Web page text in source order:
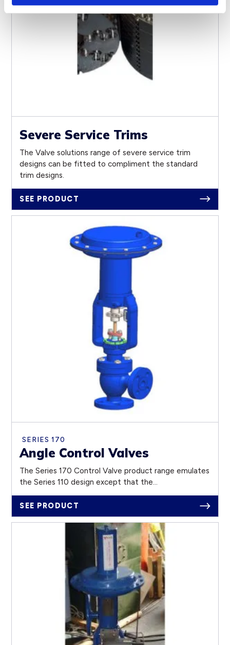
Severe Service Trims
The Valve solutions range of severe service trim
designs can be fitted to compliment the standard
trim designs.
SEE PRODUCT
SERIES 170
Angle Control Valves
The Series 170 Control Valve product range emulates
the Series 110 design except that the...
SEE PRODUCT